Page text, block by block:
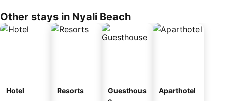
Other stays in Nyali Beach
Hotel Resorts
Guesthous
Aparthotel